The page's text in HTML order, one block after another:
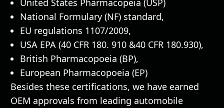
United States Pharmacopeia (USP)
National Formulary (NF) standard,
EU regulations 1107/2009,
USA EPA (40 CFR 180. 910 &40 CFR 180.930),
British Pharmacopoeia (BP),
European Pharmacopoeia (EP)
Besides these certifications, we have earned
OEM approvals from leading automobile